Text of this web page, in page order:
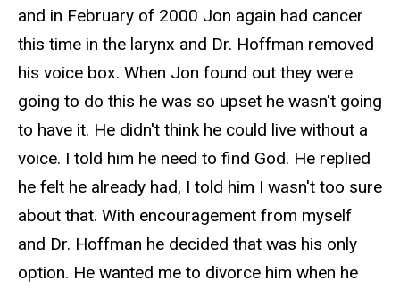
and in February of 2000 Jon again had cancer
this time in the larynx and Dr. Hoffman removed
his voice box. When Jon found out they were
going to do this he was so upset he wasn't going
to have it. He didn't think he could live without a
voice. I told him he need to find God. He replied
he felt he already had, I told him I wasn't too sure
about that. With encouragement from myself
and Dr. Hoffman he decided that was his only
option. He wanted me to divorce him when he